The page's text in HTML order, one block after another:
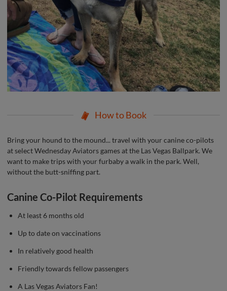
How to Book
Bring your hound to the mound... travel with your canine co-pilots
at select Wednesday Aviators games at the Las Vegas Ballpark. We
want to make trips with your furbaby a walk in the park. Well,
without the butt-sniffing part.
Canine Co-Pilot Requirements
At least 6 months old
Up to date on vaccinations
In relatively good health
Friendly towards fellow passengers
A Las Vegas Aviators Fan!